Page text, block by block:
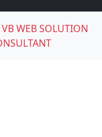
VB WEB SOLUTION